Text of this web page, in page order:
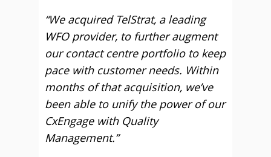
“We acquired TelStrat, a leading
WFO provider, to further augment
our contact centre portfolio to keep
pace with customer needs. Within
months of that acquisition, we’ve
been able to unify the power of our
CxEngage with Quality
Management.”